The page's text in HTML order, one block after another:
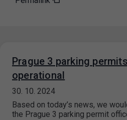
Prague 3 parking
operational
30. 10. 2024
Based on today’s news, we
the Prague 3 parking permit